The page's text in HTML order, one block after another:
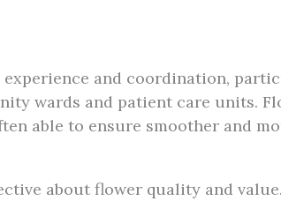
and coordination,
wards and patient care units.
able to ensure smoother and
about flower quality and